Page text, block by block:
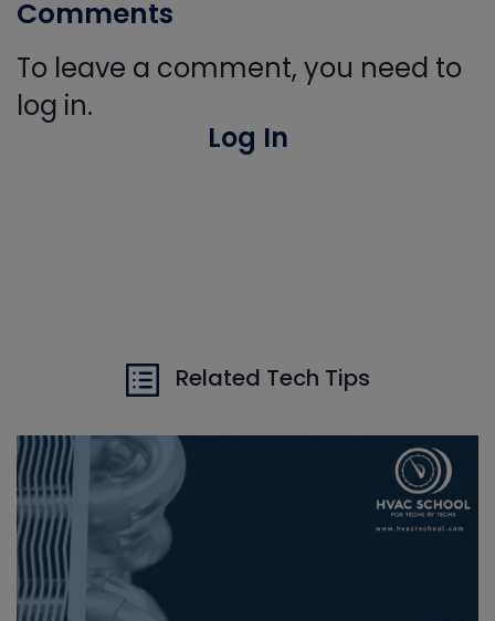
Comments
To leave a comment, you need to
log in.
Log In
Related Tech Tips